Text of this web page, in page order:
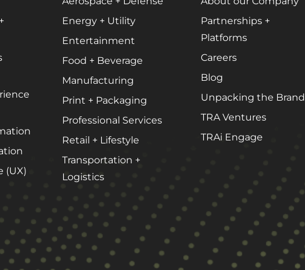
Podcast Media
Public Relations
Search Engine Marketing (SEM)
Search Engine Optimization (SEO)
Social Media Marketing
Video + Digital Media Production
Website + Mobile Development
Careers
Partnerships + Platforms
(UX)
Energy + Utility
Entertainment
Food + Beverage
Manufacturing
Print + Packaging
Professional Services
Retail + Lifestyle
Transportation +
Logistics
Partnerships +
Platforms
Careers
Blog
Unpacking the Brand
TRA Ventures
TRAi Engage